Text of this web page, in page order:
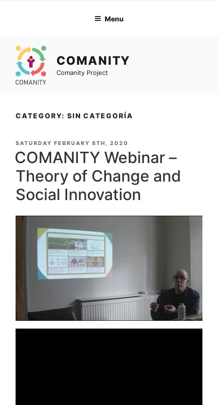
Menu
COMANITY
Comanity Project
CATEGORY: SIN CATEGORÍA
POSTED
ON
SATURDAY FEBRUARY 8TH, 2020
COMANITY Webinar –
Theory of Change and
Social Innovation